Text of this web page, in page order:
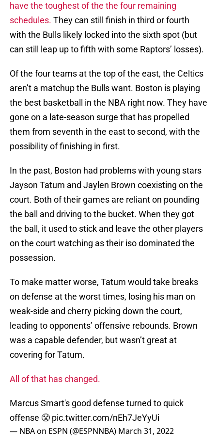
have the toughest of the the four remaining
schedules. They can still finish in third or fourth
with the Bulls likely locked into the sixth spot (but
can still leap up to fifth with some Raptors’ losses).
Of the four teams at the top of the east, the Celtics
aren’t a matchup the Bulls want. Boston is playing
the best basketball in the NBA right now. They have
gone on a late-season surge that has propelled
them from seventh in the east to second, with the
possibility of finishing in first.
In the past, Boston had problems with young stars
Jayson Tatum and Jaylen Brown coexisting on the
court. Both of their games are reliant on pounding
the ball and driving to the bucket. When they got
the ball, it used to stick and leave the other players
on the court watching as their iso dominated the
possession.
To make matter worse, Tatum would take breaks
on defense at the worst times, losing his man on
weak-side and cherry picking down the court,
leading to opponents’ offensive rebounds. Brown
was a capable defender, but wasn’t great at
covering for Tatum.
All of that has changed.
Marcus Smart's good defense turned to quick
offense 😤 pic.twitter.com/nEh7JeYyUi
— NBA on ESPN (@ESPNNBA) March 31, 2022